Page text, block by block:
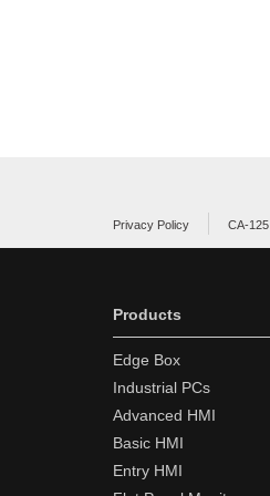
Privacy Policy CA-125
Products
Edge Box
Industrial PCs
Advanced HMI
Basic HMI
Entry HMI